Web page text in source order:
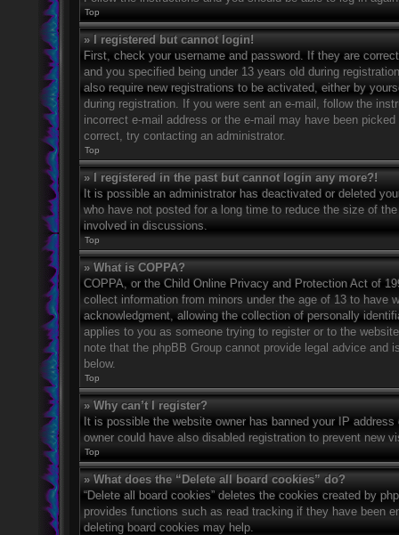
Top
» I registered but cannot login!
First, check your username and password. If they are
and you specified being under 13 years old during
also require new registrations to be activated, either by
during registration. If you were sent an e-mail, follow the
incorrect e-mail address or the e-mail may have been
correct, try contacting an administrator.
Top
» I registered in the past but cannot login any more?!
It is possible an administrator has deactivated or deleted
who have not posted for a long time to reduce the size of
involved in discussions.
Top
» What is COPPA?
COPPA, or the Child Online Privacy and Protection Act of
collect information from minors under the age of 13 to have
acknowledgment, allowing the collection of personally
applies to you as someone trying to register or to the
note that the phpBB Group cannot provide legal advice
below.
Top
» Why can’t I register?
It is possible the website owner has banned your IP
owner could have also disabled registration to prevent new
Top
» What does the “Delete all board cookies” do?
“Delete all board cookies” deletes the cookies created by
provides functions such as read tracking if they have been
deleting board cookies may help.